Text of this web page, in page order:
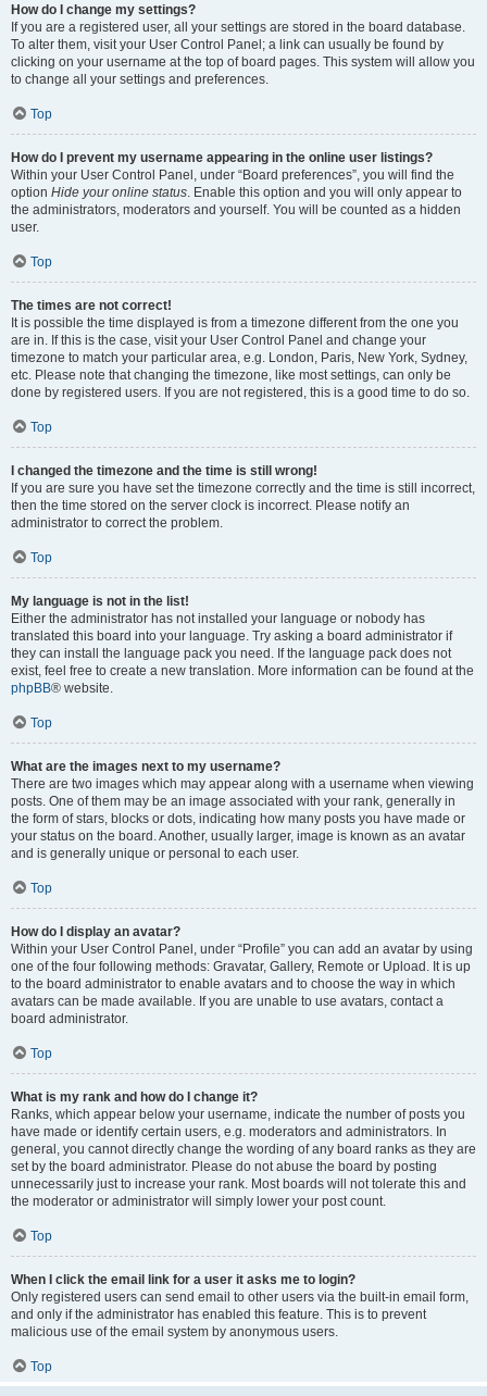
How do I change my settings?
If you are a registered user, all your settings are stored in the board database.
To alter them, visit your User Control Panel; a link can usually be found by
clicking on your username at the top of board pages. This system will allow you
to change all your settings and preferences.
Top
How do I prevent my username appearing in the online user listings?
Within your User Control Panel, under “Board preferences”, you will find the
option Hide your online status . Enable this option and you will only appear to
the administrators, moderators and yourself. You will be counted as a hidden
user.
Top
The times are not correct!
It is possible the time displayed is from a timezone different from the one you
are in. If this is the case, visit your User Control Panel and change your
timezone to match your particular area, e.g. London, Paris, New York, Sydney,
etc. Please note that changing the timezone, like most settings, can only be
done by registered users. If you are not registered, this is a good time to do so.
Top
I changed the timezone and the time is still wrong!
If you are sure you have set the timezone correctly and the time is still incorrect,
then the time stored on the server clock is incorrect. Please notify an
administrator to correct the problem.
Top
My language is not in the list!
Either the administrator has not installed your language or nobody has
translated this board into your language. Try asking a board administrator if
they can install the language pack you need. If the language pack does not
exist, feel free to create a new translation. More information can be found at the
phpBB® website.
Top
What are the images next to my username?
There are two images which may appear along with a username when viewing
posts. One of them may be an image associated with your rank, generally in
the form of stars, blocks or dots, indicating how many posts you have made or
your status on the board. Another, usually larger, image is known as an avatar
and is generally unique or personal to each user.
Top
How do I display an avatar?
Within your User Control Panel, under “Profile” you can add an avatar by using
one of the four following methods: Gravatar, Gallery, Remote or Upload. It is up
to the board administrator to enable avatars and to choose the way in which
avatars can be made available. If you are unable to use avatars, contact a
board administrator.
Top
What is my rank and how do I change it?
Ranks, which appear below your username, indicate the number of posts you
have made or identify certain users, e.g. moderators and administrators. In
general, you cannot directly change the wording of any board ranks as they are
set by the board administrator. Please do not abuse the board by posting
unnecessarily just to increase your rank. Most boards will not tolerate this and
the moderator or administrator will simply lower your post count.
Top
When I click the email link for a user it asks me to login?
Only registered users can send email to other users via the built-in email form,
and only if the administrator has enabled this feature. This is to prevent
malicious use of the email system by anonymous users.
Top